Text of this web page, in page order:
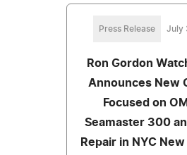
Press Release July
Ron Gordon
Announces New
Focused on
Seamaster 300
Repair in NYC